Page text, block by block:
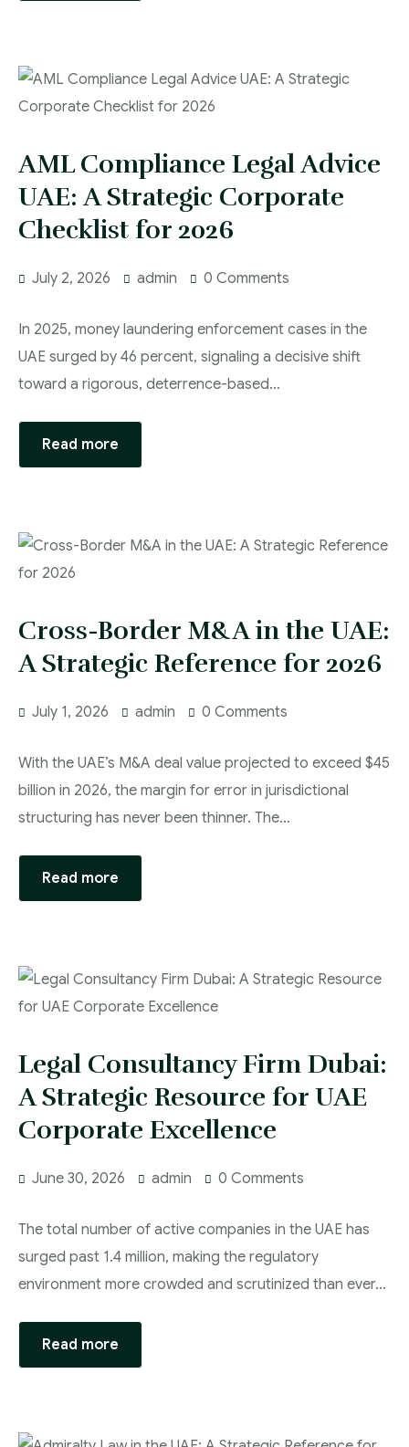
AML Compliance Legal Advice
UAE: A Strategic Corporate
Checklist for 2026
July 2, 2026 admin 0 Comments
In 2025, money laundering enforcement cases in the
UAE surged by 46 percent, signaling a decisive shift
toward a rigorous, deterrence-based…
Read more
Cross-Border M&A in the UAE:
A Strategic Reference for 2026
July 1, 2026 admin 0 Comments
With the UAE’s M&A deal value projected to exceed $45
billion in 2026, the margin for error in jurisdictional
structuring has never been thinner. The…
Read more
Legal Consultancy Firm Dubai:
A Strategic Resource for UAE
Corporate Excellence
June 30, 2026 admin 0 Comments
The total number of active companies in the UAE has
surged past 1.4 million, making the regulatory
environment more crowded and scrutinized than ever…
Read more